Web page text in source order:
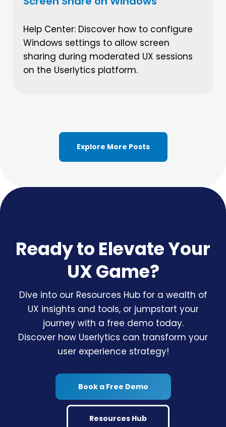
Help Center: Discover how to configure
Windows settings to allow screen
sharing during moderated UX sessions
on the Userlytics platform.
Explore More Posts
Ready to Elevate Your
UX Game?
Dive into our Resources Hub for a wealth of
UX insights and tools, or jumpstart your
journey with a free demo today.
Discover how Userlytics can transform your
user experience strategy!
Book a Free Demo
Resources Hub